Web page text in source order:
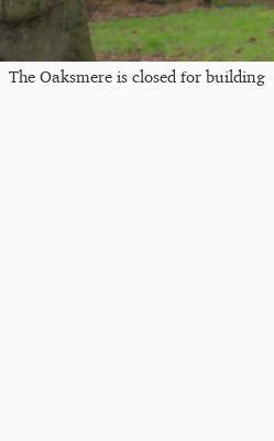
The Oaksmere is closed for building